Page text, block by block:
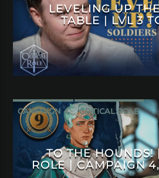
LEVELING UP
TABLE | LVL 3
CAMPAIGN 4 CRITICAL ROLE
TO THE HOUNDS!
ROLE | CAMPAIGN